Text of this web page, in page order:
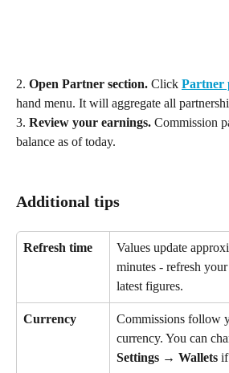
2. Open Partner section. Click Partner
hand menu. It will aggregate all
3. Review your earnings. Commission
balance as of today.
Additional tips
Refresh time
Values update
minutes - refresh
latest figures.
Currency
Commissions follow
currency. You can
Settings → Wallets if